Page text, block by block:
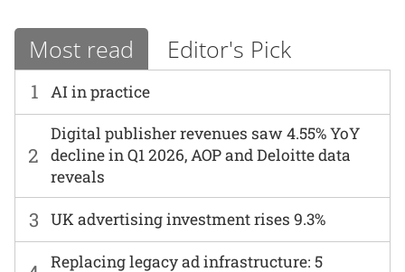
Most read Editor's Pick
1 AI in practice
2
Digital publisher revenues saw 4.55% YoY
decline in Q1 2026, AOP and Deloitte data
reveals
3 UK advertising investment rises 9.3%
Replacing legacy ad infrastructure: 5